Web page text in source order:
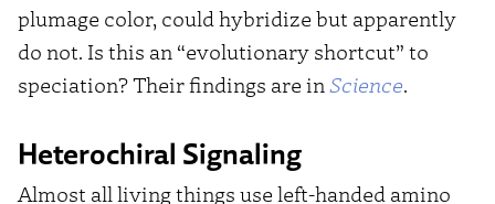
plumage color, could hybridize but apparently
do not. Is this an “evolutionary shortcut” to
speciation? Their findings are in Science.
Heterochiral Signaling
Almost all living things use left-handed amino